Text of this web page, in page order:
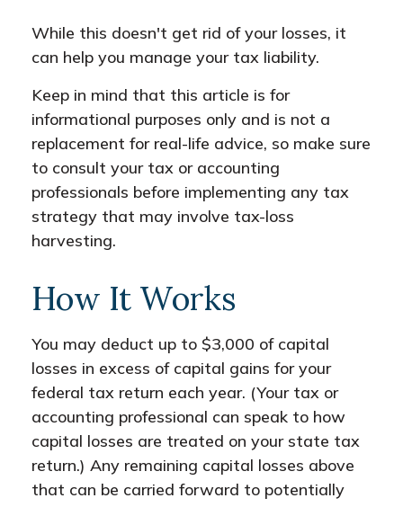
While this doesn't get rid of your losses, it
can help you manage your tax liability.
Keep in mind that this article is for
informational purposes only and is not a
replacement for real-life advice, so make sure
to consult your tax or accounting
professionals before implementing any tax
strategy that may involve tax-loss
harvesting.
How It Works
You may deduct up to $3,000 of capital
losses in excess of capital gains for your
federal tax return each year. (Your tax or
accounting professional can speak to how
capital losses are treated on your state tax
return.) Any remaining capital losses above
that can be carried forward to potentially